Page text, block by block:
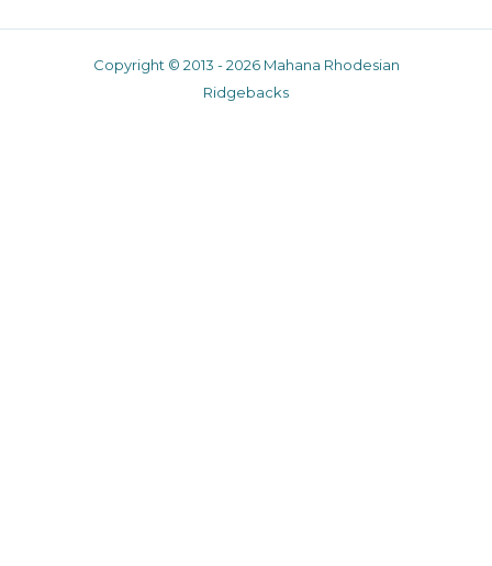
Copyright © 2013 - 2026 Mahana Rhodesian
Ridgebacks